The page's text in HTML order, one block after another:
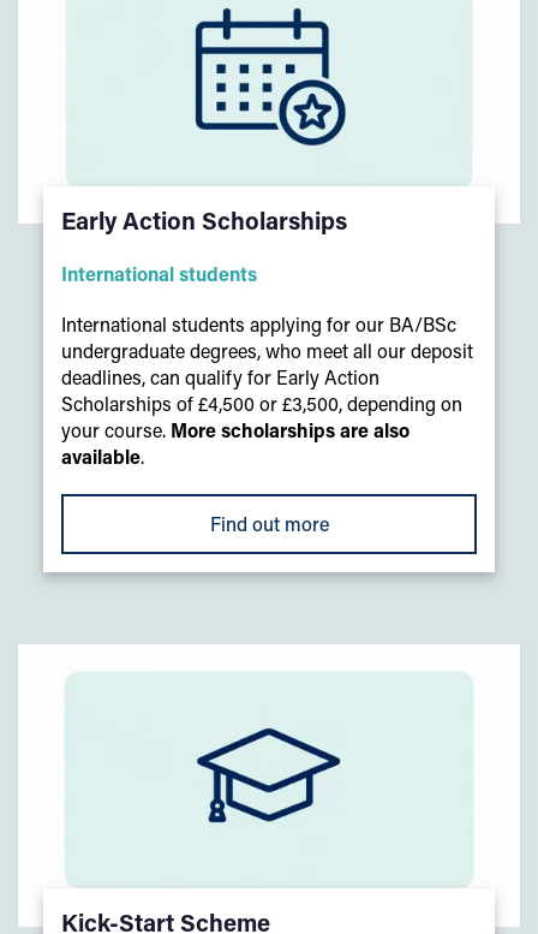
Early Action Scholarships
International students
International students applying for our BA/BSc
undergraduate degrees, who meet all our deposit
deadlines, can qualify for Early Action
Scholarships of £4,500 or £3,500, depending on
your course. More scholarships are also
available.
Find out more
Kick-Start Scheme